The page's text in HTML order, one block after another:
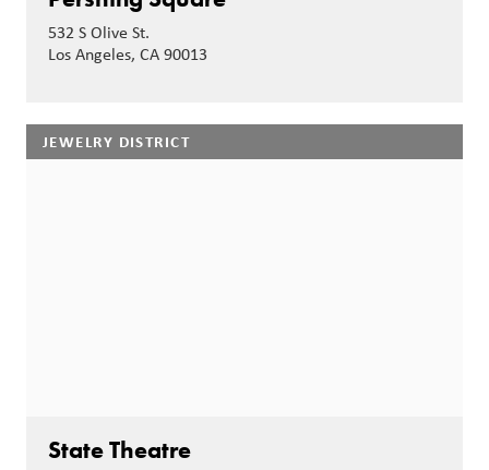
532 S Olive St.
Los Angeles, CA 90013
JEWELRY DISTRICT
State Theatre